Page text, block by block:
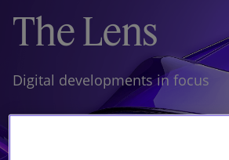
The Lens
Digital developments in focus